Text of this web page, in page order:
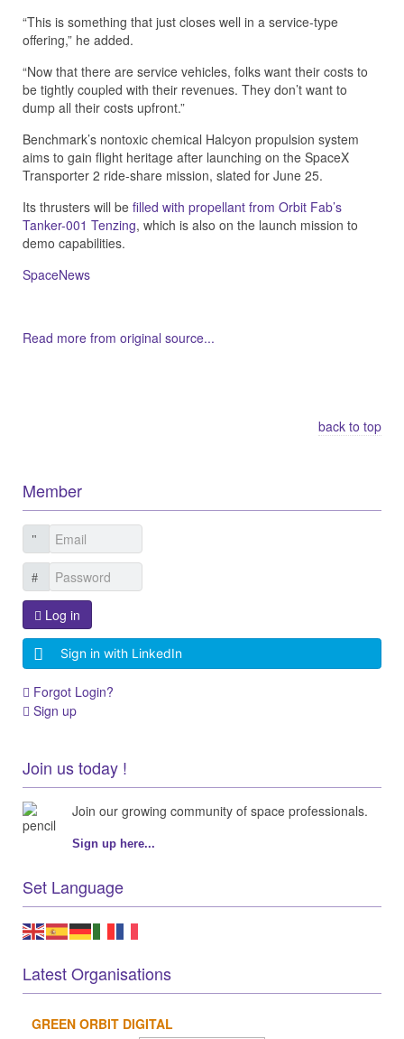
“This is something that just closes well in a service-type
offering,” he added.
“Now that there are service vehicles, folks want their costs to
be tightly coupled with their revenues. They don’t want to
dump all their costs upfront.”
Benchmark’s nontoxic chemical Halcyon propulsion system
aims to gain flight heritage after launching on the SpaceX
Transporter 2 ride-share mission, slated for June 25.
Its thrusters will be filled with propellant from Orbit Fab’s
Tanker-001 Tenzing, which is also on the launch mission to
demo capabilities.
SpaceNews
Read more from original source...
back to top
Member
Log in
Sign in with LinkedIn
Forgot Login?
Sign up
Join us today !
Join our growing community of space professionals.
Sign up here...
Set Language
Latest Organisations
GREEN ORBIT DIGITAL